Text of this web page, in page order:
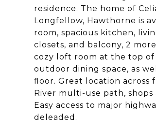
residence. The home of
Longfellow, Hawthorne is
room, spacious kitchen,
closets, and balcony, 2
cozy loft room at the top
outdoor dining space, as
floor. Great location across
River multi-use path,
Easy access to major
deleaded.